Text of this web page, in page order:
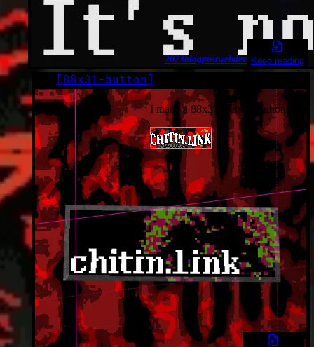
webdev
blogpost
2023 Keep reading
[ 88x31-button ]
I made a 88x31 website button.